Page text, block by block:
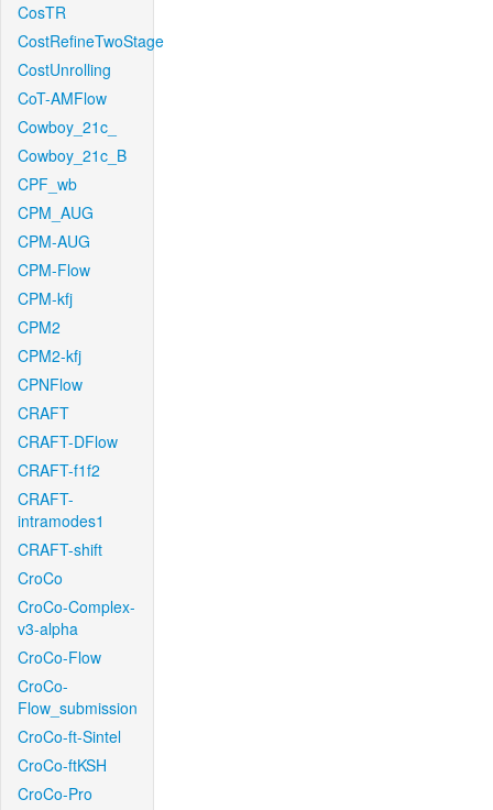
CosTR
CostRefineTwoStage
CostUnrolling
CoT-AMFlow
Cowboy_21c_
Cowboy_21c_B
CPF_wb
CPM_AUG
CPM-AUG
CPM-Flow
CPM-kfj
CPM2
CPM2-kfj
CPNFlow
CRAFT
CRAFT-DFlow
CRAFT-f1f2
CRAFT-
intramodes1
CRAFT-shift
CroCo
CroCo-Complex-
v3-alpha
CroCo-Flow
CroCo-
Flow_submission
CroCo-ft-Sintel
CroCo-ftKSH
CroCo-Pro